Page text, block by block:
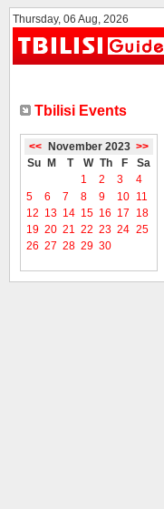
Thursday, 06 Aug, 2026
Tbilisi Events
<< November 2023 >>
Su
M T W Th F
Sa
1
2 3
4
5
6 7 8 9 10 11
12 13 14 15 16 17
18
19 20 21 22 23 24 25
26 27 28 29 30